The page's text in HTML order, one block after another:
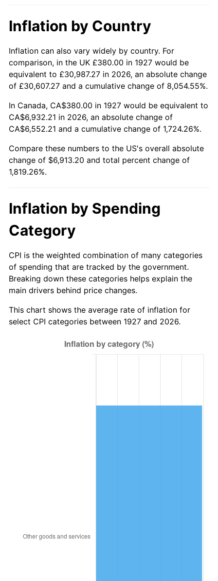
1976 $1,242.64 5.76%
1978 $1,423.91 7.59%
1979 $1,585.52 11.35%
1980 $1,799.54 13.50%
1981 $1,985.17 10.32%
1982 $2,107.47 6.16%
1983
$2,349.89 3.56%
1986 $2,393.56
1987 $2,480.92 3.65%
1988 $2,583.56 4.14%
1989 $2,708.05 4.82%
1990 $2,854.37 5.40%
$2,974.48 4.21%
Inflation by Country
Inflation can also vary widely by country. For
comparison, in the UK £380.00 in 1927 would be
equivalent to £30,987.27 in 2026, an absolute change
of £30,607.27 and a cumulative change of 8,054.55%.
In Canada, CA$380.00 in 1927 would be equivalent to
CA$6,932.21 in 2026, an absolute change of
CA$6,552.21 and a cumulative change of 1,724.26%.
Compare these numbers to the US's overall absolute
change of $6,913.20 and total percent change of
1,819.26%.
Inflation by Spending
Category
CPI is the weighted combination of many categories
of spending that are tracked by the government.
Breaking down these categories helps explain the
main drivers behind price changes.
This chart shows the average rate of inflation for
select CPI categories between 1927 and 2026.